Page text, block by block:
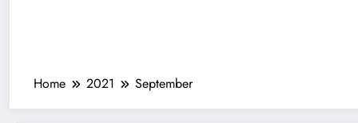
Home 2021 September